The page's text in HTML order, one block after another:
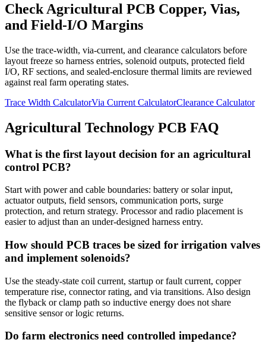
Check Agricultural PCB Copper, Vias,
and Field-I/O Margins
Use the trace-width, via-current, and clearance calculators before
layout freeze so harness entries, solenoid outputs, protected field
I/O, RF sections, and sealed-enclosure thermal limits are reviewed
against real farm operating states.
Trace Width CalculatorVia Current CalculatorClearance Calculator
Agricultural Technology PCB FAQ
What is the first layout decision for an agricultural
control PCB?
Start with power and cable boundaries: battery or solar input,
actuator outputs, field sensors, communication ports, surge
protection, and return strategy. Processor and radio placement is
easier to adjust than an under-designed harness entry.
How should PCB traces be sized for irrigation valves
and implement solenoids?
Use the steady-state coil current, startup or fault current, copper
temperature rise, connector rating, and via transitions. Also design
the flyback or clamp path so inductive energy does not share
sensitive sensor or logic returns.
Do farm electronics need controlled impedance?